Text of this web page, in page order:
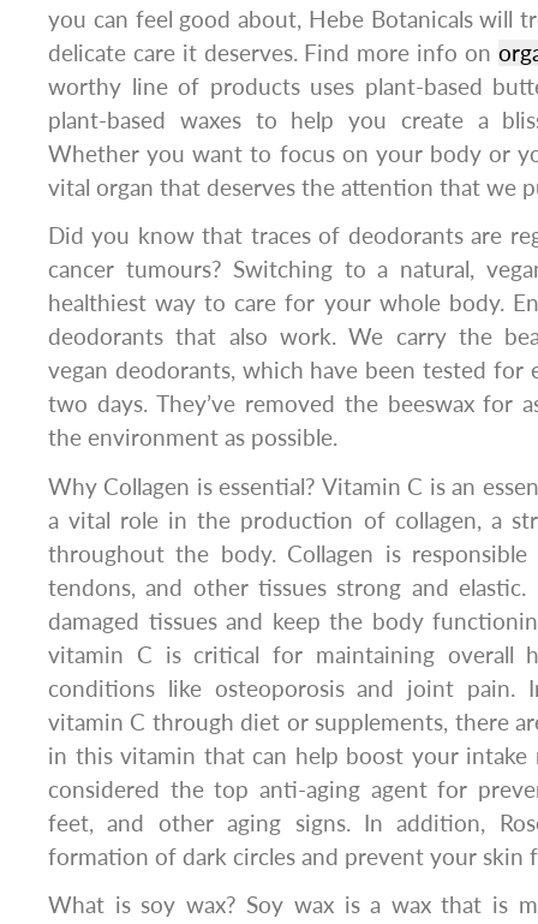
you can feel good about, Hebe Botanicals will
delicate care it deserves. Find more info on
worthy line of products uses plant-based
plant-based waxes to help you create a
Whether you want to focus on your body or
vital organ that deserves the attention that we
Did you know that traces of deodorants are
cancer tumours? Switching to a natural,
healthiest way to care for your whole body.
deodorants that also work. We carry the
vegan deodorants, which have been tested for
two days. They’ve removed the beeswax for
the environment as possible.
Why Collagen is essential? Vitamin C is an
a vital role in the production of collagen, a
throughout the body. Collagen is
tendons, and other tissues strong and
damaged tissues and keep the body
vitamin C is critical for maintaining overall
conditions like osteoporosis and joint pain.
vitamin C through diet or supplements, there
in this vitamin that can help boost your intake
considered the top anti-aging agent for
feet, and other aging signs. In addition,
formation of dark circles and prevent your skin
What is soy wax? Soy wax is a wax that is